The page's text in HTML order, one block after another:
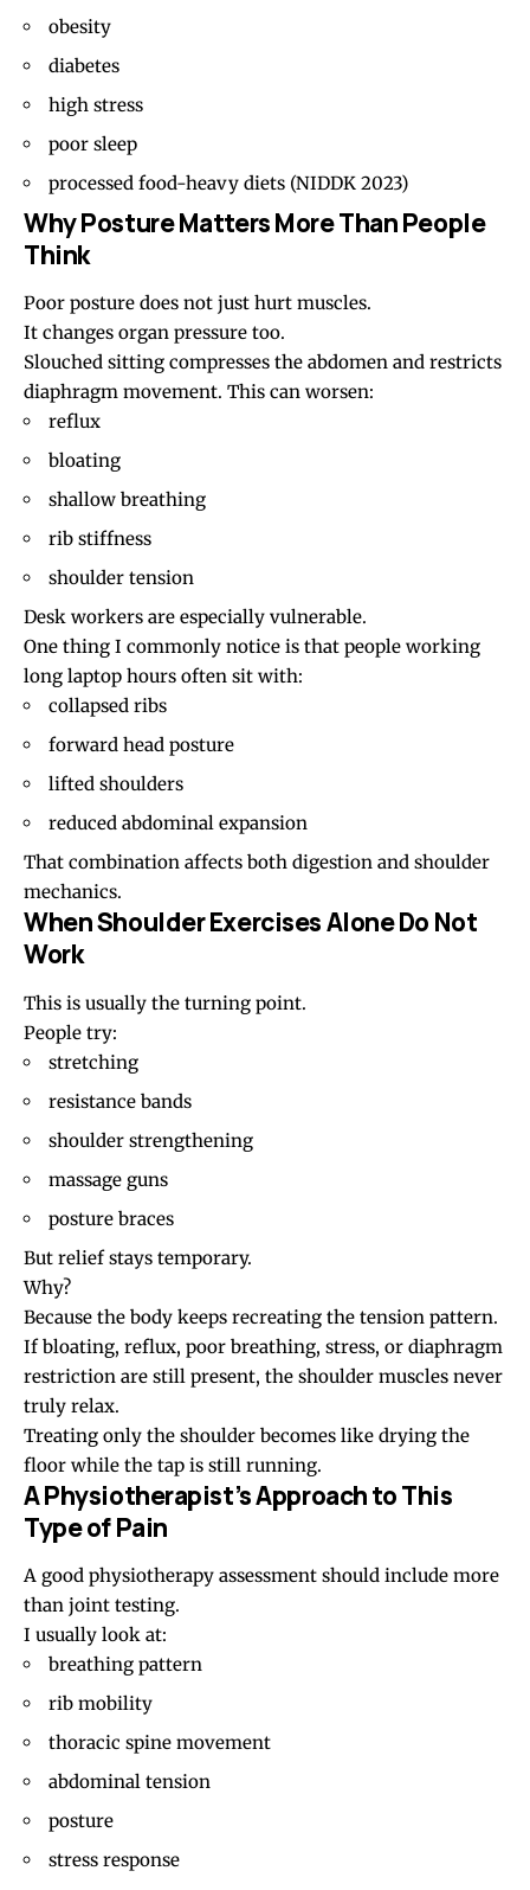
obesity
diabetes
high stress
poor sleep
processed food-heavy diets (NIDDK 2023)
Why Posture Matters More Than People
Think
Poor posture does not just hurt muscles.
It changes organ pressure too.
Slouched sitting compresses the abdomen and restricts
diaphragm movement. This can worsen:
reflux
bloating
shallow breathing
rib stiffness
shoulder tension
Desk workers are especially vulnerable.
One thing I commonly notice is that people working
long laptop hours often sit with:
collapsed ribs
forward head posture
lifted shoulders
reduced abdominal expansion
That combination affects both digestion and shoulder
mechanics.
When Shoulder Exercises Alone Do Not
Work
This is usually the turning point.
People try:
stretching
resistance bands
shoulder strengthening
massage guns
posture braces
But relief stays temporary.
Why?
Because the body keeps recreating the tension pattern.
If bloating, reflux, poor breathing, stress, or diaphragm
restriction are still present, the shoulder muscles never
truly relax.
Treating only the shoulder becomes like drying the
floor while the tap is still running.
A Physiotherapist’s Approach to This
Type of Pain
A good physiotherapy assessment should include more
than joint testing.
I usually look at:
breathing pattern
rib mobility
thoracic spine movement
abdominal tension
posture
stress response